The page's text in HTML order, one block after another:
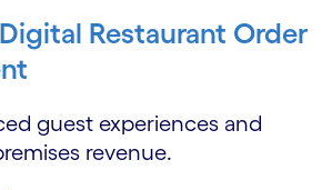
Restaurant Order
guest experiences and
revenue.